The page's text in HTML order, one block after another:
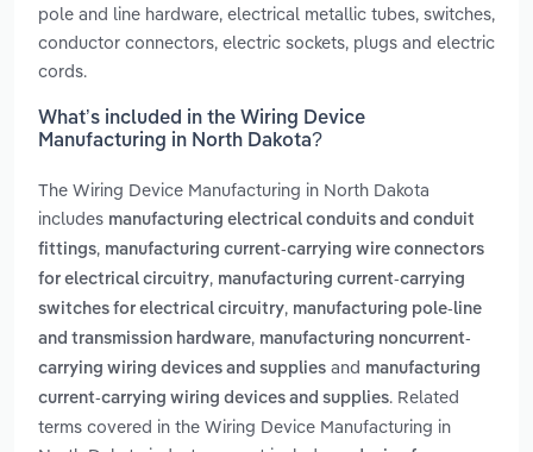
pole and line hardware, electrical metallic tubes, switches,
conductor connectors, electric sockets, plugs and electric
cords.
What’s included in the Wiring Device
Manufacturing in North Dakota?
The Wiring Device Manufacturing in North Dakota
includes manufacturing electrical conduits and conduit
fittings, manufacturing current-carrying wire connectors
for electrical circuitry, manufacturing current-carrying
switches for electrical circuitry, manufacturing pole-line
and transmission hardware, manufacturing noncurrent-
carrying wiring devices and supplies and manufacturing
current-carrying wiring devices and supplies. Related
terms covered in the Wiring Device Manufacturing in